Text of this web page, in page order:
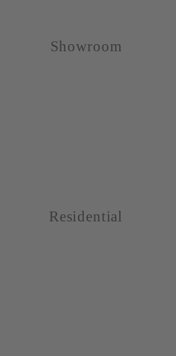
Showroom
Residential